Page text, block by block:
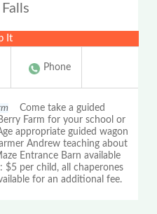
It
Phone
Come take a guided
Farm for your school or
appropriate guided wagon
Andrew teaching about
Entrance Barn available
per child, all chaperones
for an additional fee.